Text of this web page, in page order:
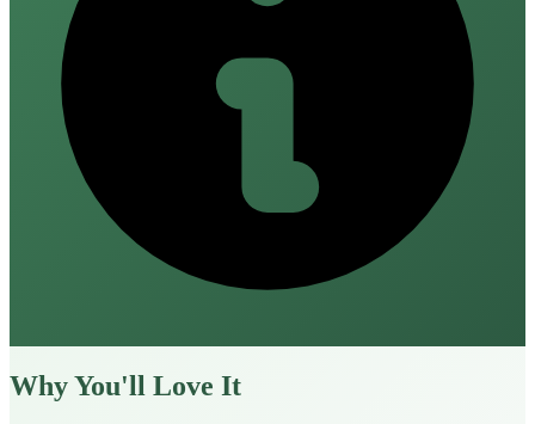
Why You'll Love It